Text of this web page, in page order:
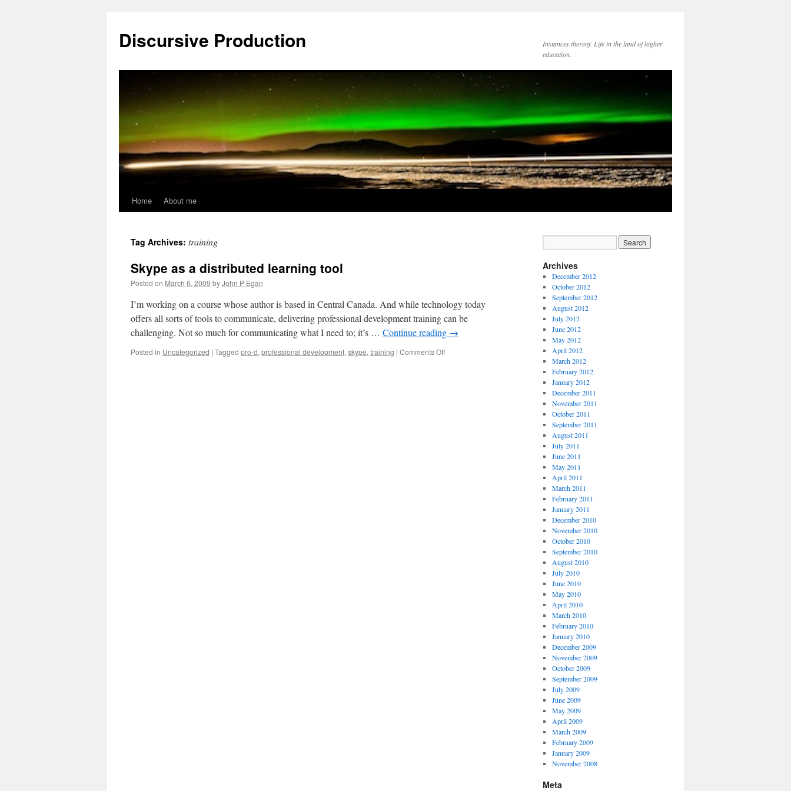
content
Discursive Production
Instances thereof. Life in the land of higher
education.
Home About me
Tag Archives: training
Skype as a distributed learning tool
Posted on March 6, 2009 byJohn P Egan
I’m working on a course whose author is based in Central Canada. And while technology today
offers all sorts of tools to communicate, delivering professional development training can be
challenging. Not so much for communicating what I need to; it’s … Continue reading →
Posted in Uncategorized | Tagged pro-d, professional development, skype, training | Comments Offon
Archives
December 2012
October 2012
September 2012
August 2012
July 2012
June 2012
May 2012
April 2012
March 2012
February 2012
January 2012
December 2011
November 2011
October 2011
September 2011
August 2011
July 2011
June 2011
May 2011
April 2011
March 2011
February 2011
January 2011
December 2010
November 2010
October 2010
September 2010
August 2010
July 2010
June 2010
May 2010
April 2010
March 2010
February 2010
January 2010
December 2009
November 2009
October 2009
September 2009
July 2009
June 2009
May 2009
April 2009
March 2009
February 2009
January 2009
November 2008
Meta